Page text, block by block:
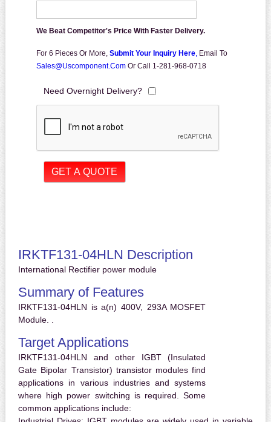
We Beat Competitor's Price With Faster Delivery.
For 6 Pieces Or More, Submit Your Inquiry Here, Email To
Sales@uscomponent.com Or Call 1-281-968-0718
Need Overnight Delivery?
IRKTF131-04HLN Description
International Rectifier power module
Summary of Features
IRKTF131-04HLN is a(n) 400V, 293A MOSFET
Module. .
Target Applications
IRKTF131-04HLN and other IGBT (Insulated
Gate Bipolar Transistor) transistor modules find
applications in various industries and systems
where high power switching is required. Some
common applications include: